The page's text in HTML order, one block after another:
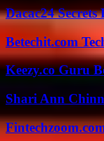
Dacac24
Betechit.com
Keezy.co Guru
Shari Ann